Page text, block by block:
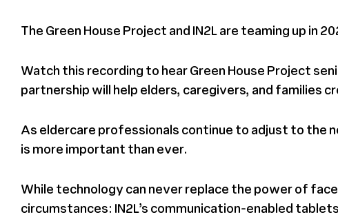
The Green House Project and IN2L are teaming up in
Watch this recording to hear Green House Project
partnership will help elders, caregivers, and families
As eldercare professionals continue to adjust to the
is more important than ever.
While technology can never replace the power of
circumstances: IN2L’s communication-enabled